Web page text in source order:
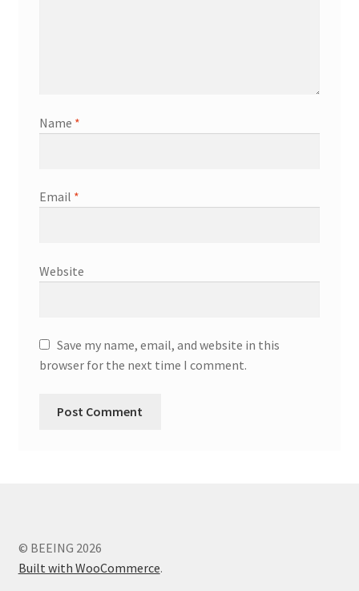
Name *
Email *
Website
Save my name, email, and website in this
browser for the next time I comment.
© BEEING 2026
Built with WooCommerce.